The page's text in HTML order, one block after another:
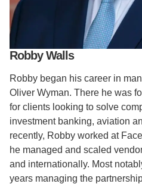
Support Us
Robby Walls
Robby began his career in
Oliver Wyman. There he was
for clients looking to solve
investment banking, aviation
recently, Robby worked at
he managed and scaled
and internationally. Most
years managing the